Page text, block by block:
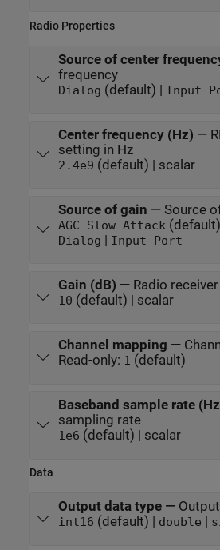
Radio Properties
Source of center
frequency
Dialog (default) | Input
Center frequency (Hz) —
setting in Hz
2.4e9 (default) | scalar
Source of gain — Source
AGC Slow Attack
Dialog | Input Port
Gain (dB) — Radio
10 (default) | scalar
Channel mapping —
Read-only: 1 (default)
Baseband sample rate
sampling rate
1e6 (default) | scalar
Data
Output data type—
int16 (default) | double